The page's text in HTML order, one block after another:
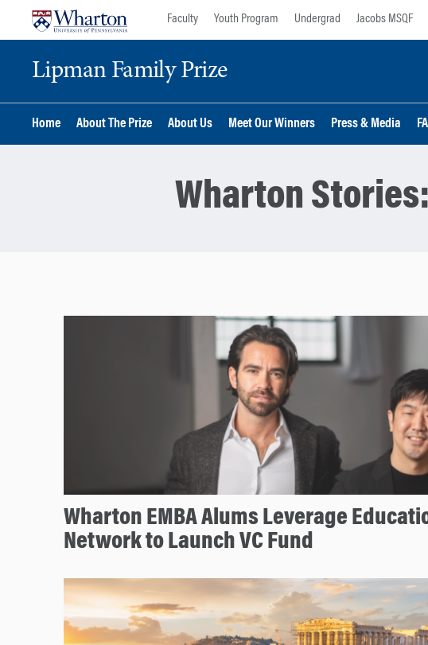
Faculty Youth Program Undergrad Jacobs MSQF
Lipman Family Prize
Home About The Prize About Us Meet Our Winners Press & Media
Wharton Stories:
Wharton EMBA Alums Leverage
Network to Launch VC Fund